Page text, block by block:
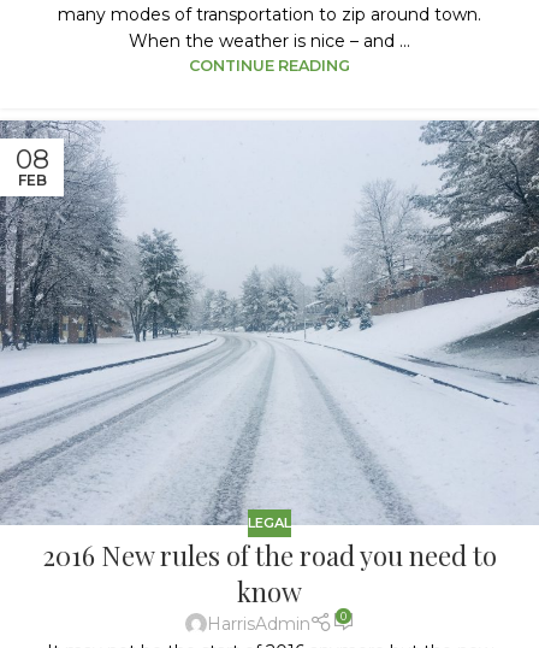
many modes of transportation to zip around town.
When the weather is nice – and ...
CONTINUE READING
08
FEB
LEGAL
2016 New rules of the road you need to
know
HarrisAdmin 0